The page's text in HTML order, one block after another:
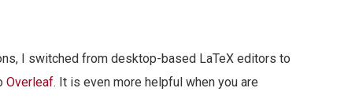
I switched from desktop-based LaTeX editors to
Overleaf. It is even more helpful when you are